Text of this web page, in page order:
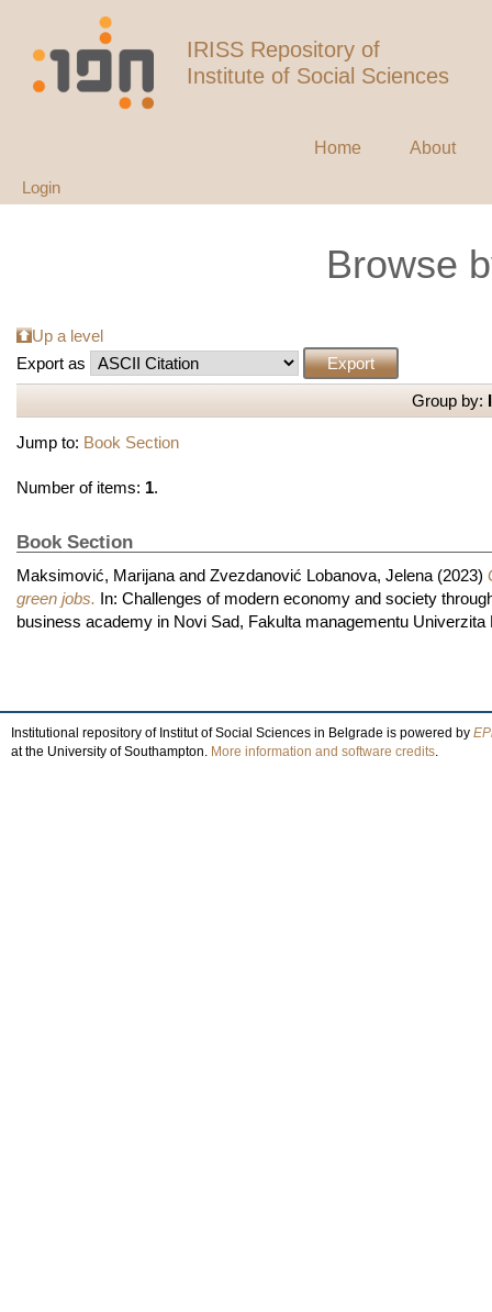
IRISS Repository of
Institute of Social Sciences
Home About
Login
Browse
Up a level
Export as
Group by:
Jump to: Book Section
Number of items: 1.
Book Section
Maksimović, Marijana and Zvezdanović Lobanova, Jelena (2023)
green jobs. In: Challenges of modern economy and society
business academy in Novi Sad, Fakulta managementu
Institutional repository of Institut of Social Sciences in Belgrade is powered by
at the University of Southampton. More information and software credits